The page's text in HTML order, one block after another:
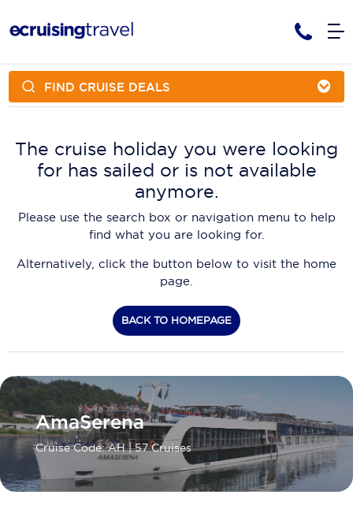
Cruise Packages
Cruise Only
Cruise Deals & Promotions
Cruise Lines
AmaWaterways
APT Cruising
Aurora Expeditions
Avalon Waterways
Blue Lagoon Cruises
Celebrity Cruises
Celestyal Cruises
Coral Expeditions
Crystal Cruises
Tour Packages
Contact Us
Request a Callback
My Bookings
FIND CRUISE DEALS
The cruise holiday you were looking
for has sailed or is not available
anymore.
Please use the search box or navigation menu to help
find what you are looking for.
Alternatively, click the button below to visit the home
page.
BACK TO HOMEPAGE
AmaSerena
Cruise Code: AH| 57 Cruises